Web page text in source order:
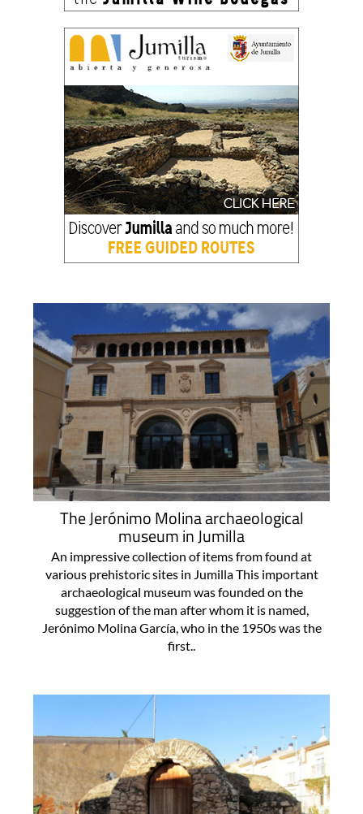
The Jerónimo Molina archaeological
museum in Jumilla
An impressive collection of items from found at
various prehistoric sites in Jumilla This important
archaeological museum was founded on the
suggestion of the man after whom it is named,
Jerónimo Molina García, who in the 1950s was the
first..